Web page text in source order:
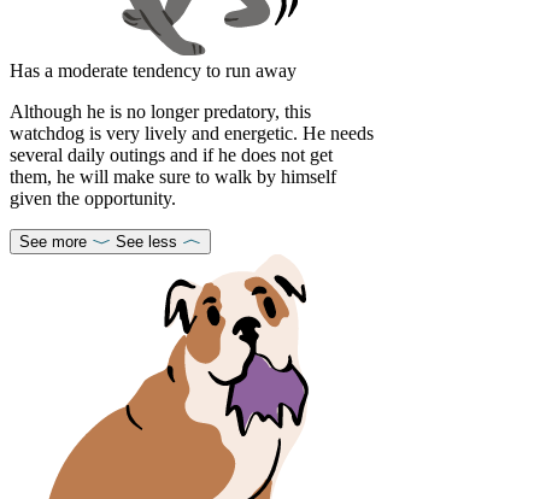
Has a moderate tendency to run away
Although he is no longer predatory, this
watchdog is very lively and energetic. He needs
several daily outings and if he does not get
them, he will make sure to walk by himself
given the opportunity.
See more See less